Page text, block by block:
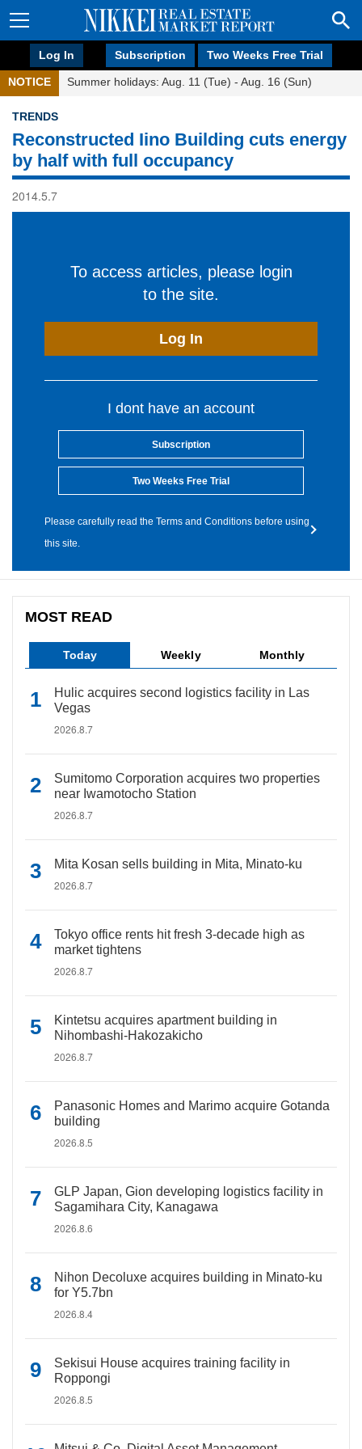
Log In Subscription Two Weeks Free Trial
NOTICE Summer holidays: Aug. 11 (Tue) - Aug. 16 (Sun)
TRENDS
Reconstructed Iino Building cuts energy
by half with full occupancy
2014.5.7
To access articles, please login
to the site.
Log In
I dont have an account
Subscription
Two Weeks Free Trial
Please carefully read the Terms and Conditions before using
this site.
MOST READ
Today Weekly Monthly
Hulic acquires second logistics facility in Las
Vegas
2026.8.7
Sumitomo Corporation acquires two properties
near Iwamotocho Station
2026.8.7
Mita Kosan sells building in Mita, Minato-ku
2026.8.7
Tokyo office rents hit fresh 3-decade high as
market tightens
2026.8.7
Kintetsu acquires apartment building in
Nihombashi-Hakozakicho
2026.8.7
Panasonic Homes and Marimo acquire Gotanda
building
2026.8.5
GLP Japan, Gion developing logistics facility in
Sagamihara City, Kanagawa
2026.8.6
Nihon Decoluxe acquires building in Minato-ku
for Y5.7bn
2026.8.4
Sekisui House acquires training facility in
Roppongi
2026.8.5